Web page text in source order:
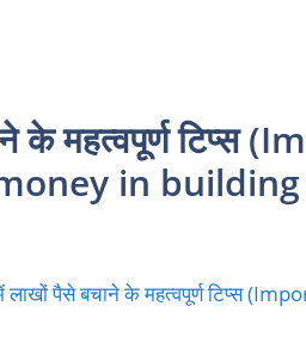
के महत्वपूर्ण टिप्स
in building